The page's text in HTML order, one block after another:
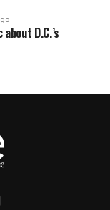
D.C.’s